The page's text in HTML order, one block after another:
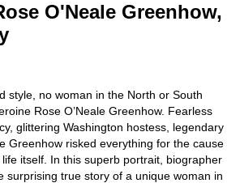
O'Neale Greenhow,
style, no woman in the North or South
Rose O’Neale Greenhow. Fearless
glittering Washington hostess, legendary
Greenhow risked everything for the cause
itself. In this superb portrait, biographer
surprising true story of a unique woman in